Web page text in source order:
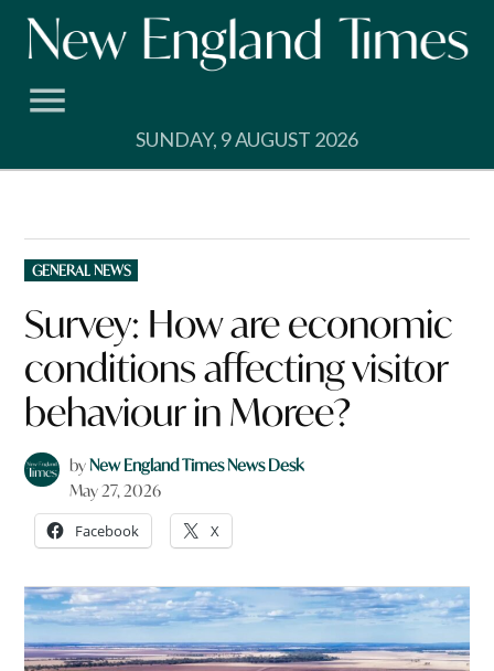
Skip
SUNDAY, 9 AUGUST 2026
POSTED
IN
GENERAL NEWS
Survey: How are economic
conditions affecting visitor
behaviour in Moree?
byNew England Times News Desk
May 27, 2026
Facebook X